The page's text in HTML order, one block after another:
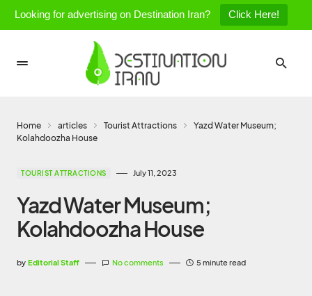
Looking for advertising on Destination Iran? Click Here!
Home articles Tourist Attractions
Yazd Water Museum;
Kolahdoozha House
TOURIST ATTRACTIONS July 11, 2023
Yazd Water Museum;
Kolahdoozha House
by Editorial Staff No comments 5 minute read